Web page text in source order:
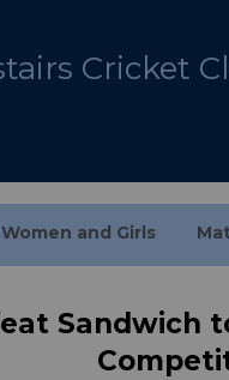
Cricket
Women and Girls
Sandwich